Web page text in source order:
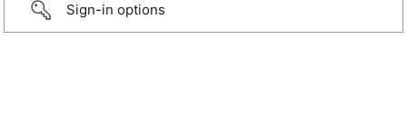
Sign-in options